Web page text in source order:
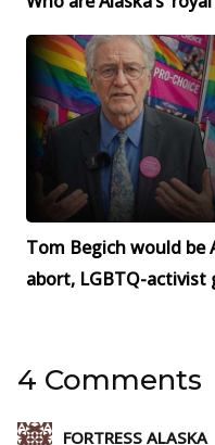
Tom Begich would be
abort, LGBTQ-activist
4 Comments
FORTRESS ALASKA